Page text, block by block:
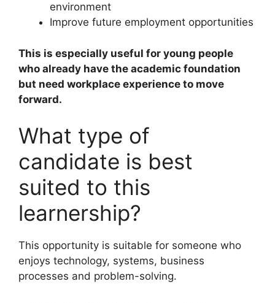
environment
Improve future employment opportunities
This is especially useful for young people
who already have the academic foundation
but need workplace experience to move
forward.
What type of
candidate is best
suited to this
learnership?
This opportunity is suitable for someone who
enjoys technology, systems, business
processes and problem-solving.